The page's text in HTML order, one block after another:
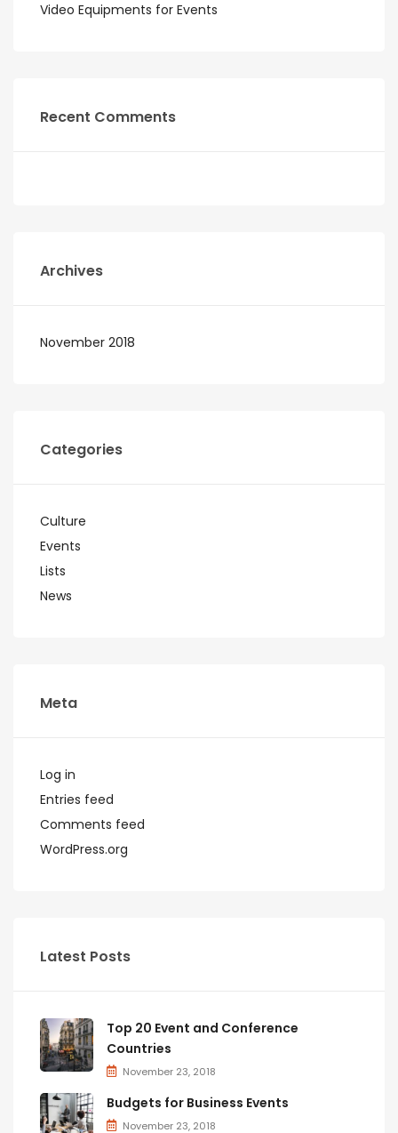
Video Equipments for Events
Recent Comments
Archives
November 2018
Categories
Culture
Events
Lists
News
Meta
Log in
Entries feed
Comments feed
WordPress.org
Latest Posts
Top 20 Event and Conference
Countries
November 23, 2018
Budgets for Business Events
November 23, 2018